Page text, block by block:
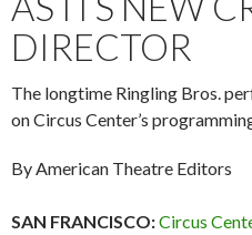
DIRECTOR
The longtime Ringling Bros.
on Circus Center’s
By American Theatre Editors
SAN FRANCISCO:Circus